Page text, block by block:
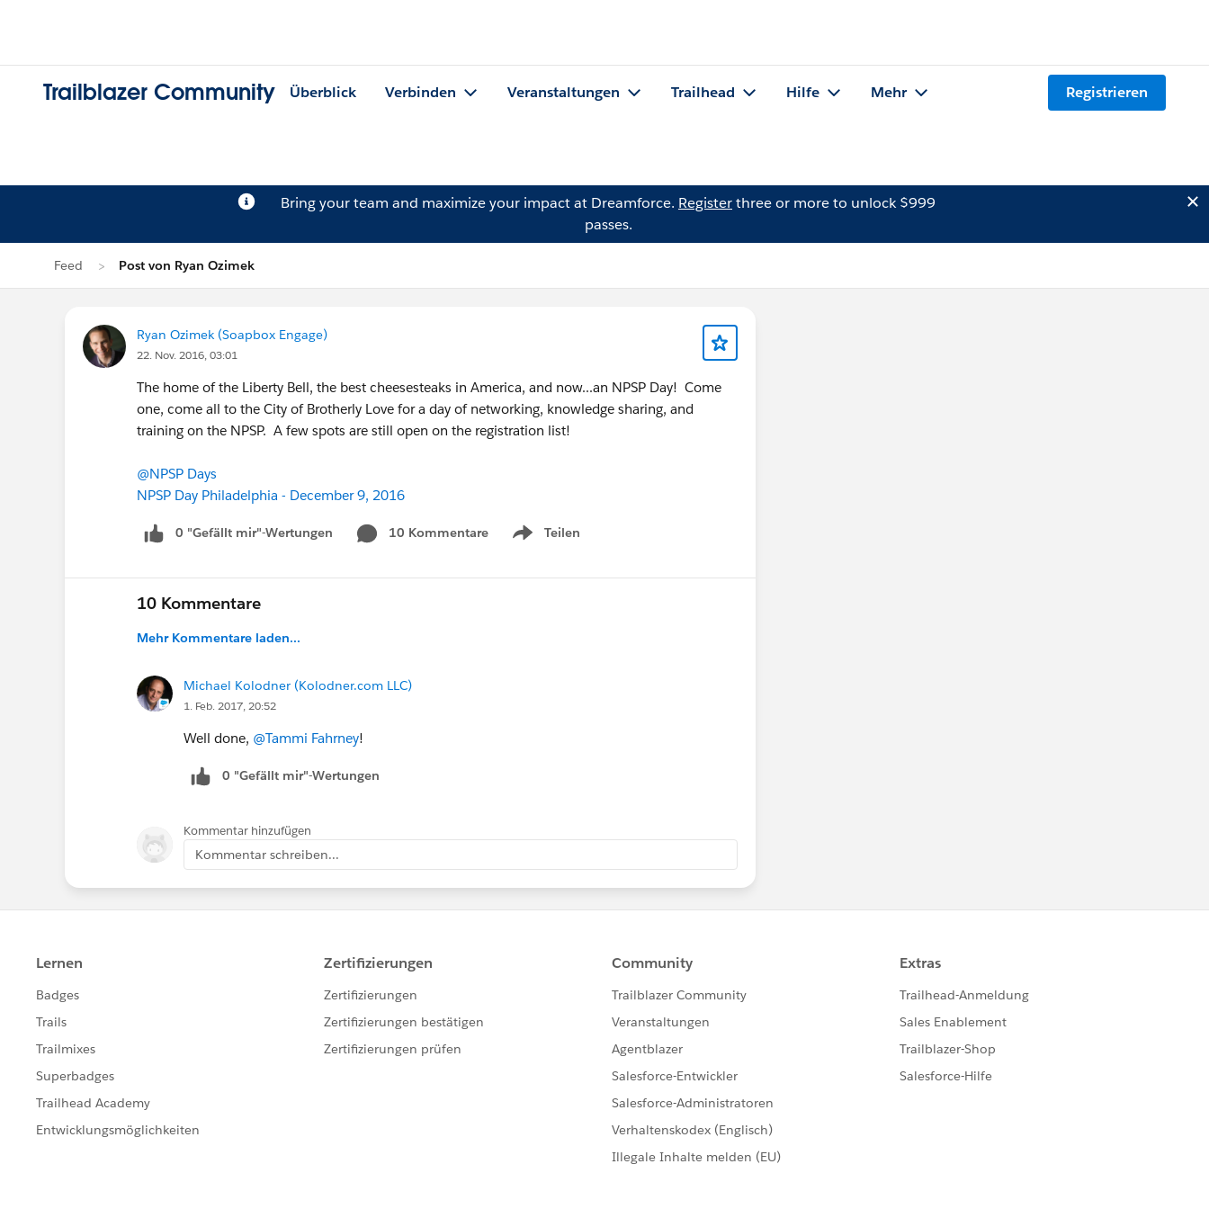
Trailblazer Community Überblick Verbinden Veranstaltungen Trailhead Hilfe Mehr Registrieren
Bring your team and maximize your impact at Dreamforce. Registerthree or more to unlock $999
passes.
Feed Post von Ryan Ozimek
Ryan Ozimek (Soapbox Engage)
22. Nov. 2016, 03:01
The home of the Liberty Bell, the best cheesesteaks in America, and now...an NPSP Day! Come
one, come all to the City of Brotherly Love for a day of networking, knowledge sharing, and
training on the NPSP. A few spots are still open on the registration list!
@NPSP Days
NPSP Day Philadelphia - December 9, 2016
0 "Gefällt mir"-Wertungen 10 Kommentare Teilen
Show menu
10 Kommentare
Mehr Kommentare laden...
Michael Kolodner (Kolodner.com LLC)
1. Feb. 2017, 20:52
Well done, @Tammi Fahrney!
0 "Gefällt mir"-Wertungen
Kommentar hinzufügen
Kommentar schreiben...